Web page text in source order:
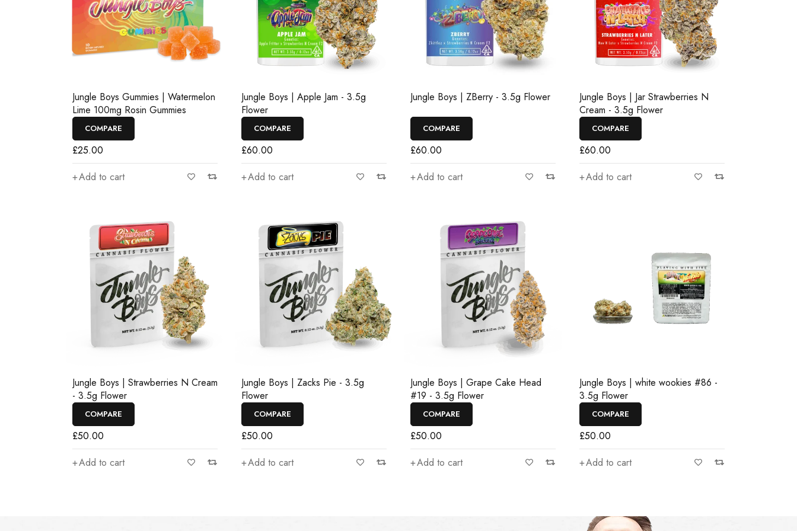
Jungle Boys Gummies | Watermelon
Lime 100mg Rosin Gummies
COMPARE
£25.00
Add to cart
Jungle Boys | Apple Jam - 3.5g
Flower
COMPARE
£60.00
Add to cart
Jungle Boys | ZBerry - 3.5g Flower
COMPARE
£60.00
Add to cart
Jungle Boys | Jar Strawberries N
Cream - 3.5g Flower
COMPARE
£60.00
Add to cart
Jungle Boys | Strawberries N Cream
- 3.5g Flower
COMPARE
£50.00
Add to cart
Jungle Boys | Zacks Pie - 3.5g
Flower
COMPARE
£50.00
Add to cart
Jungle Boys | Grape Cake Head
#19 - 3.5g Flower
COMPARE
£50.00
Add to cart
Jungle Boys | white wookies #86 -
3.5g Flower
COMPARE
£50.00
Add to cart